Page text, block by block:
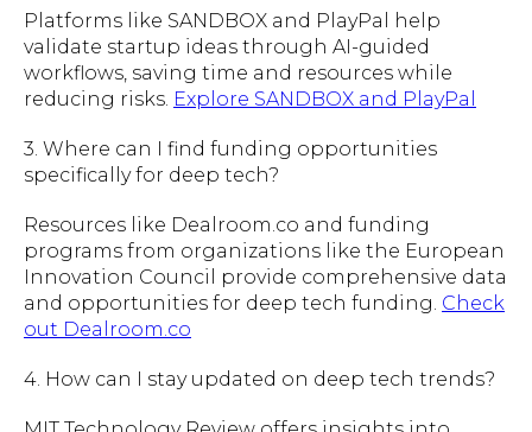
Platforms like SANDBOX and PlayPal help
validate startup ideas through AI-guided
workflows, saving time and resources while
reducing risks. Explore SANDBOX and PlayPal
3. Where can I find funding opportunities
specifically for deep tech?
Resources like Dealroom.co and funding
programs from organizations like the European
Innovation Council provide comprehensive data
and opportunities for deep tech funding. Check
out Dealroom.co
4. How can I stay updated on deep tech trends?